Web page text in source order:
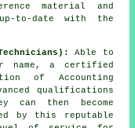
material and
to-date with the
Able to
name, a certified
of Accounting
qualifications
can then become
by this reputable